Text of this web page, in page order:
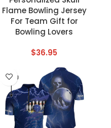
Flame Bowling Jersey
For Team Gift for
Bowling Lovers
$36.95